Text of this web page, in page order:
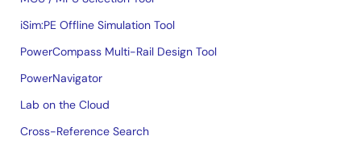
iSim:PE Offline Simulation Tool
PowerCompass Multi-Rail Design Tool
PowerNavigator
Lab on the Cloud
Cross-Reference Search